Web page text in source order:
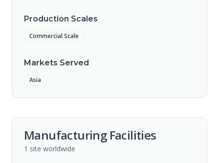
Production Scales
Commercial Scale
Markets Served
Asia
Manufacturing Facilities
1 site worldwide